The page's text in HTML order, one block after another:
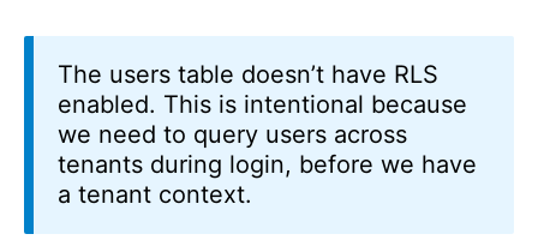
The users table doesn’t have RLS
enabled. This is intentional because
we need to query users across
tenants during login, before we have
a tenant context.